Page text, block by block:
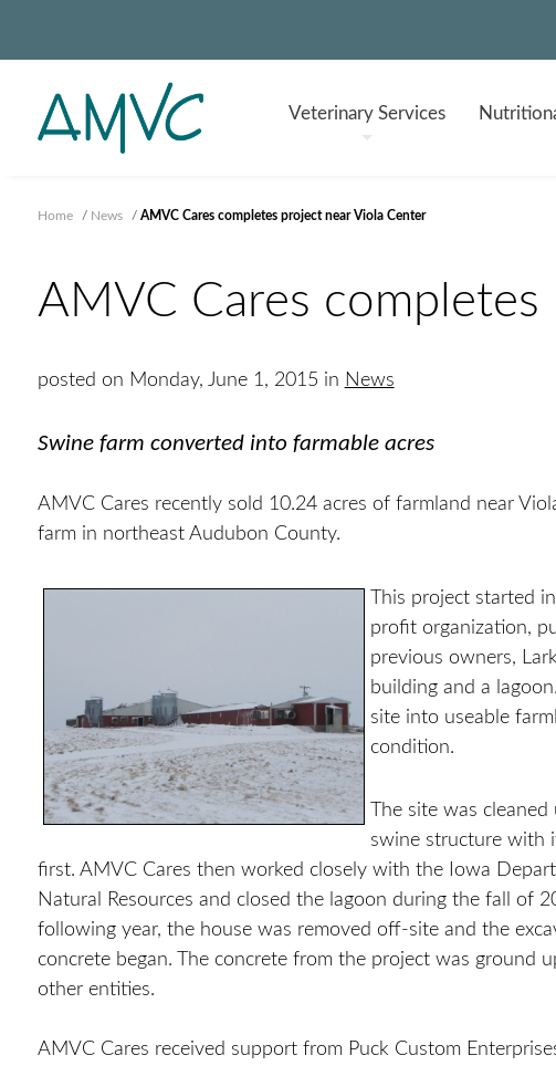
VeterinaryServices
Home / News / AMVC Cares completes project near Viola Center
AMVC Cares
posted on Monday, June 1, 2015 in News
Swine farm converted into farmable acres
AMVC Cares recently sold 10.24 acres of farmland near
farm in northeast Audubon County.
This project started
profit organization,
previous owners,
building and a
site into useable
condition.
The site was
swine structure with
first. AMVC Cares then worked closely with the Iowa
Natural Resources and closed the lagoon during the fall of
following year, the house was removed off-site and the
concrete began. The concrete from the project was ground
other entities.
AMVC Cares received support from Puck Custom